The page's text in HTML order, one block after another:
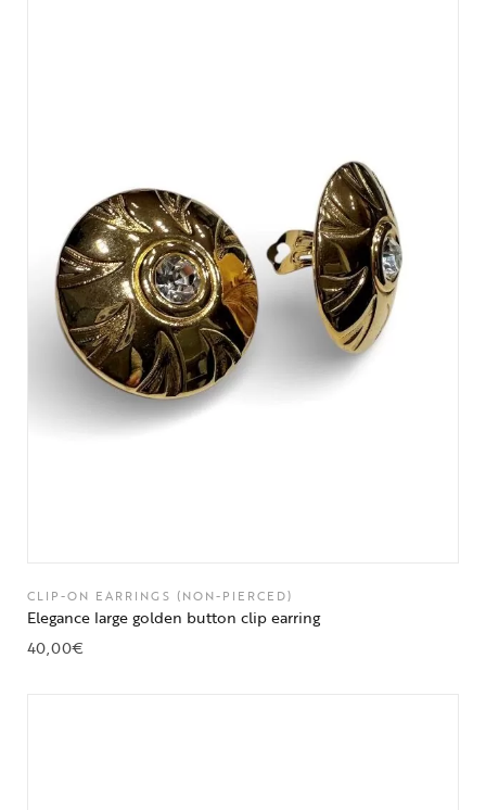
CLIP-ON EARRINGS (NON-PIERCED)
Elegance large golden button clip earring
40,00€